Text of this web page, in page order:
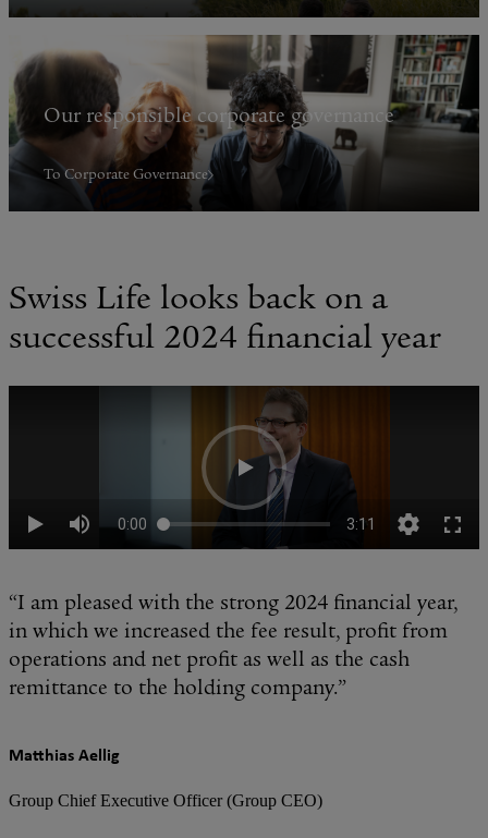
Our responsible corporate governance
To Corporate Governance
Swiss Life looks back on a
successful 2024 financial year
“I am pleased with the strong 2024 financial year,
in which we increased the fee result, profit from
operations and net profit as well as the cash
remittance to the holding company.”
Matthias Aellig
Group Chief Executive Officer (Group CEO)